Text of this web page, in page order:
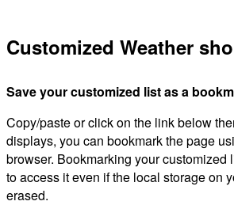
Customized Weather
Save your customized list as a
Copy/paste or click on the link below
displays, you can bookmark the page
browser. Bookmarking your customized
to access it even if the local storage on
erased.